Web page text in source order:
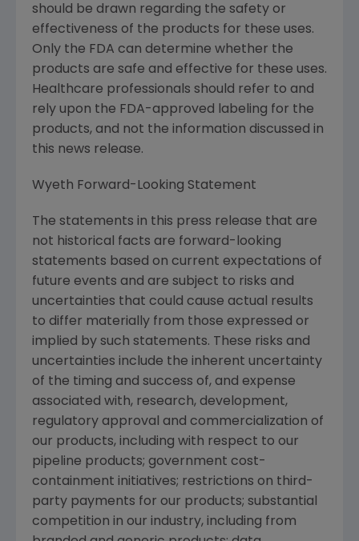
should be drawn regarding the safety or
effectiveness of the products for these uses.
Only the FDA can determine whether the
products are safe and effective for these uses.
Healthcare professionals should refer to and
rely upon the FDA-approved labeling for the
products, and not the information discussed in
this news release.
Wyeth Forward-Looking Statement
The statements in this press release that are
not historical facts are forward-looking
statements based on current expectations of
future events and are subject to risks and
uncertainties that could cause actual results
to differ materially from those expressed or
implied by such statements. These risks and
uncertainties include the inherent uncertainty
of the timing and success of, and expense
associated with, research, development,
regulatory approval and commercialization of
our products, including with respect to our
pipeline products; government cost-
containment initiatives; restrictions on third-
party payments for our products; substantial
competition in our industry, including from